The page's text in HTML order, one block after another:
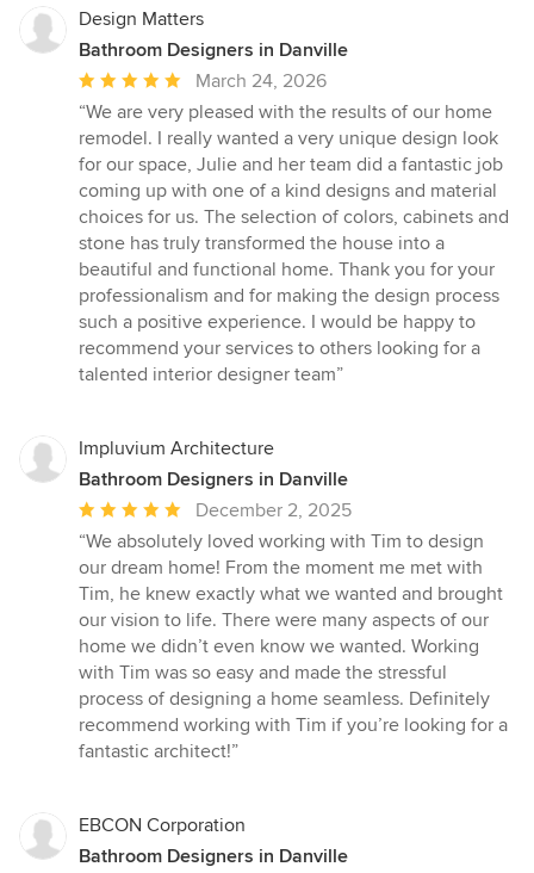
Design Matters
Bathroom Designers in Danville
Average
rating:
5
out
of
5
stars
March 24, 2026
“We are very pleased with the results of our home
remodel. I really wanted a very unique design look
for our space, Julie and her team did a fantastic job
coming up with one of a kind designs and material
choices for us. The selection of colors, cabinets and
stone has truly transformed the house into a
beautiful and functional home. Thank you for your
professionalism and for making the design process
such a positive experience. I would be happy to
recommend your services to others looking for a
talented interior designer team”
Impluvium Architecture
Bathroom Designers in Danville
Average
rating:
5
out
of
5
stars
December 2, 2025
“We absolutely loved working with Tim to design
our dream home! From the moment me met with
Tim, he knew exactly what we wanted and brought
our vision to life. There were many aspects of our
home we didn’t even know we wanted. Working
with Tim was so easy and made the stressful
process of designing a home seamless. Definitely
recommend working with Tim if you’re looking for a
fantastic architect!”
EBCON Corporation
Bathroom Designers in Danville